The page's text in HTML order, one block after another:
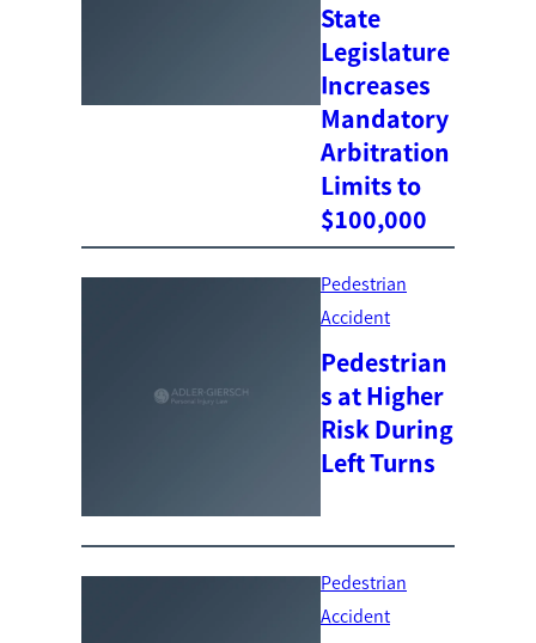
State
Legislature
Increases
Mandatory
Arbitration
Limits to
$100,000
Pedestrian
Accident
Pedestrian
s at Higher
Risk During
Left Turns
Pedestrian
Accident